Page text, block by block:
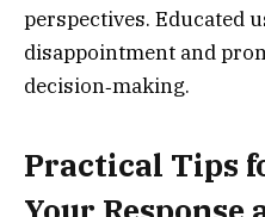
perspectives. Educated
disappointment and
decision‑making.
Practical Tips